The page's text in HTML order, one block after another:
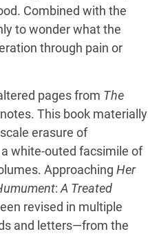
Combined with the
to wonder what the
through pain or
pages from The
This book materially
erasure of
white-outed facsimile of
Approaching Her
: A Treated
revised in multiple
and letters—from the